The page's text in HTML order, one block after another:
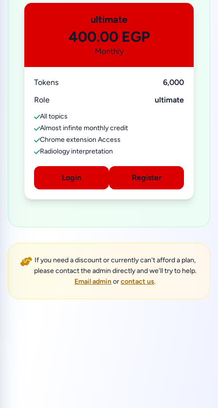
ultimate
400.00 EGP
Monthly
Tokens
6,000
Role
ultimate
All topics
Almost infinte monthly credit
Chrome extension Access
Radiology interpretation
Login Register
If you need a discount or currently can't afford a plan,
please contact the admin directly and we'll try to help.
Email adminorcontact us.